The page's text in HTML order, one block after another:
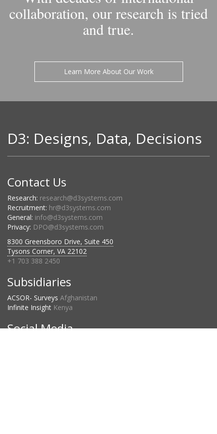
collaboration, our research is tried
and true.
Learn More About Our Work
D3: Designs, Data, Decisions
Contact Us
Research: research@d3systems.com
Recruitment: hr@d3systems.com
General: info@d3systems.com
Privacy: DPO@d3systems.com
8300 Greensboro Drive, Suite 450
Tysons Corner, VA 22102
+1 703 388 2450
Subsidiaries
ACSOR- Surveys Afghanistan
Infinite Insight Kenya
Social Media